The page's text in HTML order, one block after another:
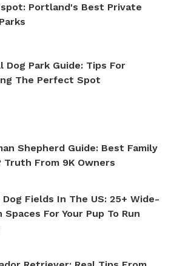
Portland's Best Private
Dog Park Guide: Tips For
The Perfect Spot
Shepherd Guide: Best Family
Truth From 9K Owners
Fields In The US: 25+ Wide-
Spaces For Your Pup To Run